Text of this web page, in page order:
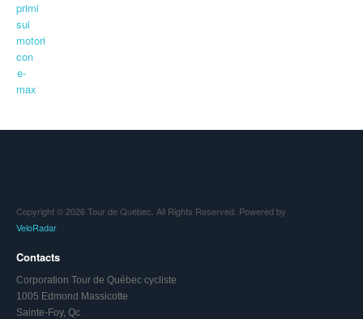
Copyright © 2026 Tour de Québec. All Rights Reserved. Powered by
VeloRadar
Contacts
Corporation Tour de Québec cycliste
1005 Edmond Massicotte
Sainte-Foy, Qc